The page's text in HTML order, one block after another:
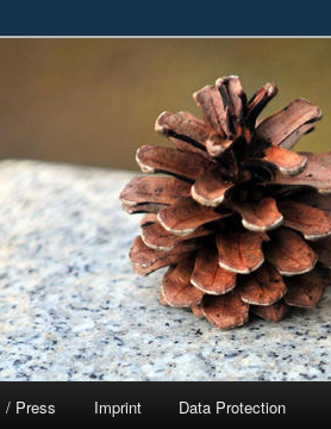
/ Press Imprint Data Protection